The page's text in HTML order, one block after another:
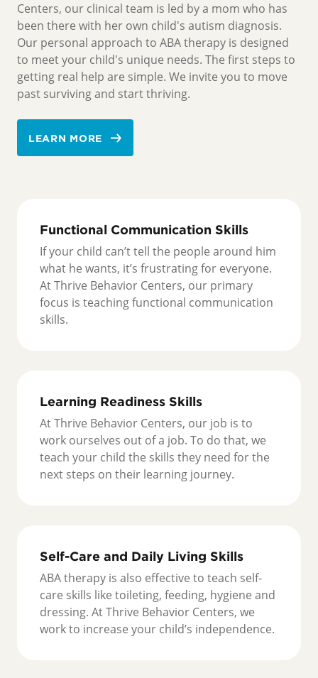
Centers, our clinical team is led by a mom who has
been there with her own child's autism diagnosis.
Our personal approach to ABA therapy is designed
to meet your child's unique needs. The first steps to
getting real help are simple. We invite you to move
past surviving and start thriving.
LEARN MORE
Functional Communication Skills
If your child can’t tell the people around him
what he wants, it’s frustrating for everyone.
At Thrive Behavior Centers, our primary
focus is teaching functional communication
skills.
Learning Readiness Skills
At Thrive Behavior Centers, our job is to
work ourselves out of a job. To do that, we
teach your child the skills they need for the
next steps on their learning journey.
Self-Care and Daily Living Skills
ABA therapy is also effective to teach self-
care skills like toileting, feeding, hygiene and
dressing. At Thrive Behavior Centers, we
work to increase your child’s independence.